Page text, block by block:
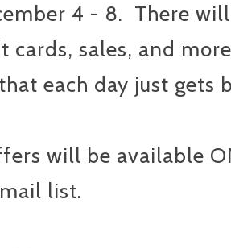
4 - 8. There
cards, sales, and
each day just gets
will be available
list.